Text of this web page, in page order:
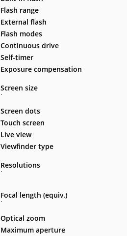
Flash range
External flash
Flash modes
Continuous drive
Self-timer
Exposure compensation
Screen size
Screen dots
Touch screen
Live view
Viewfinder type
Resolutions
Focal length (equiv.)
Optical zoom
Maximum aperture